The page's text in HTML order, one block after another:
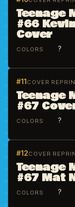
Teenage
#66
Cover
COLORS ?
#11 COVER
Teenage
#67
COLORS ?
#12COVER
Teenage
#67 Mat
COLORS ?